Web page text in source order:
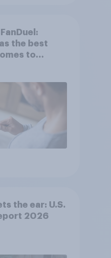
the best
to
the ear: U.S.
2026